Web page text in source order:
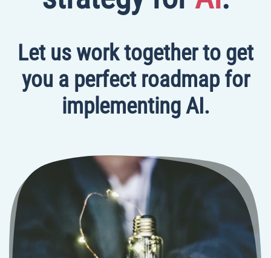
Let us work together to get
you a perfect roadmap for
implementing AI.